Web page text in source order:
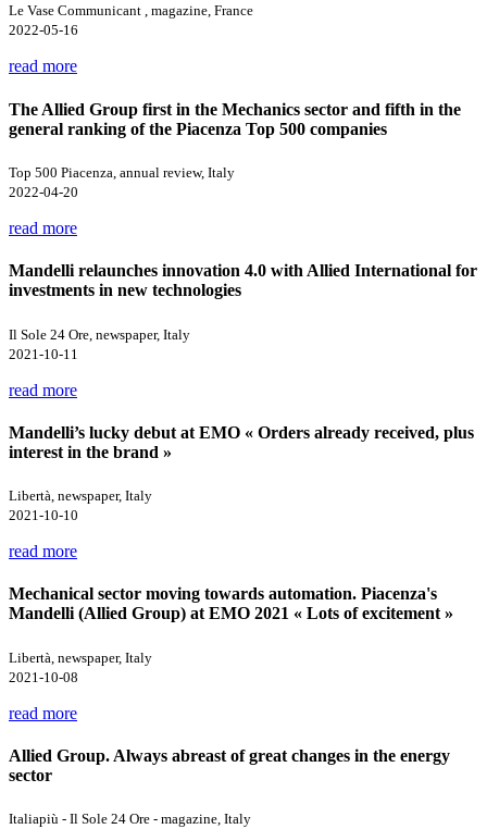
Le Vase Communicant , magazine, France
2022-05-16
read more
The Allied Group first in the Mechanics sector and fifth in the
general ranking of the Piacenza Top 500 companies
Top 500 Piacenza, annual review, Italy
2022-04-20
read more
Mandelli relaunches innovation 4.0 with Allied International for
investments in new technologies
Il Sole 24 Ore, newspaper, Italy
2021-10-11
read more
Mandelli’s lucky debut at EMO « Orders already received, plus
interest in the brand »
Libertà, newspaper, Italy
2021-10-10
read more
Mechanical sector moving towards automation. Piacenza's
Mandelli (Allied Group) at EMO 2021 « Lots of excitement »
Libertà, newspaper, Italy
2021-10-08
read more
Allied Group. Always abreast of great changes in the energy
sector
Italiapiù - Il Sole 24 Ore - magazine, Italy